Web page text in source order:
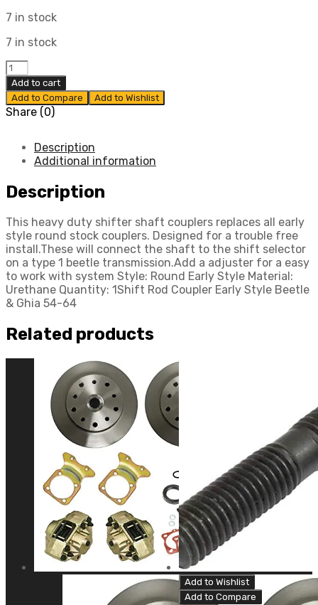
7 in stock
7 in stock
Shift
Rod
Coupler,
Early
Style
Ghia
64,
Compatible
with
Dune
Buggy
quantity
Add to cart
Add to Compare
Add to Wishlist
Share (0)
Description
Additional information
Description
This heavy duty shifter shaft couplers replaces all early
style round stock couplers. Designed for a trouble free
install.These will connect the shaft to the shift selector
on a type 1 beetle transmission.Add a adjuster for a easy
to work with system Style: Round Early Style Material:
Urethane Quantity: 1Shift Rod Coupler Early Style Beetle
& Ghia 54-64
Related products
Add to Wishlist
Add to Compare